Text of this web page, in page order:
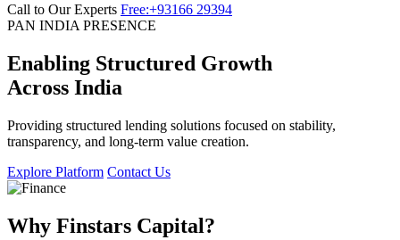
Call to Our Experts Free:+93166 29394
PAN INDIA PRESENCE
Enabling Structured Growth
Across India
Providing structured lending solutions focused on stability,
transparency, and long-term value creation.
Explore Platform Contact Us
Why Finstars Capital?